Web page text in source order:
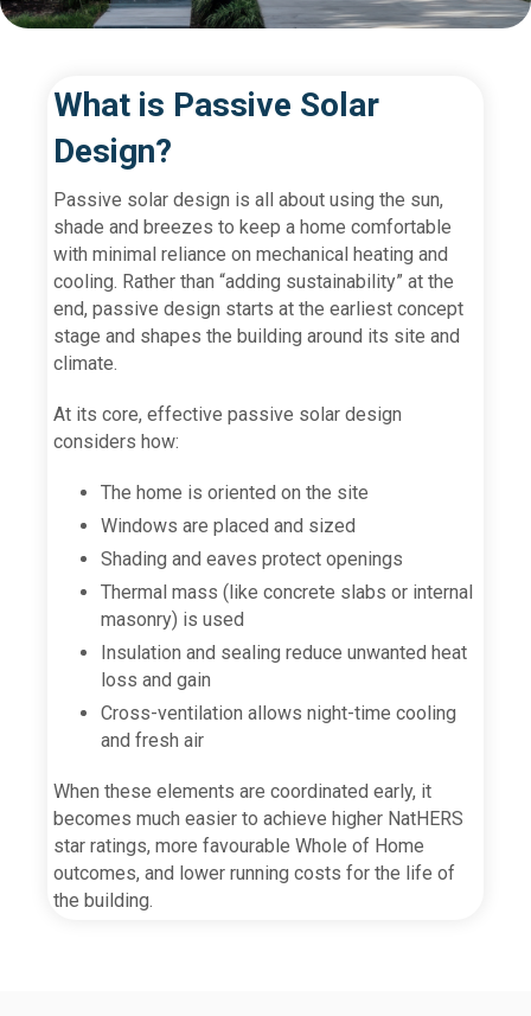
What is Passive Solar
Design?
Passive solar design is all about using the sun,
shade and breezes to keep a home comfortable
with minimal reliance on mechanical heating and
cooling. Rather than “adding sustainability” at the
end, passive design starts at the earliest concept
stage and shapes the building around its site and
climate.
At its core, effective passive solar design
considers how:
The home is oriented on the site
Windows are placed and sized
Shading and eaves protect openings
Thermal mass (like concrete slabs or internal
masonry) is used
Insulation and sealing reduce unwanted heat
loss and gain
Cross-ventilation allows night-time cooling
and fresh air
When these elements are coordinated early, it
becomes much easier to achieve higher NatHERS
star ratings, more favourable Whole of Home
outcomes, and lower running costs for the life of
the building.